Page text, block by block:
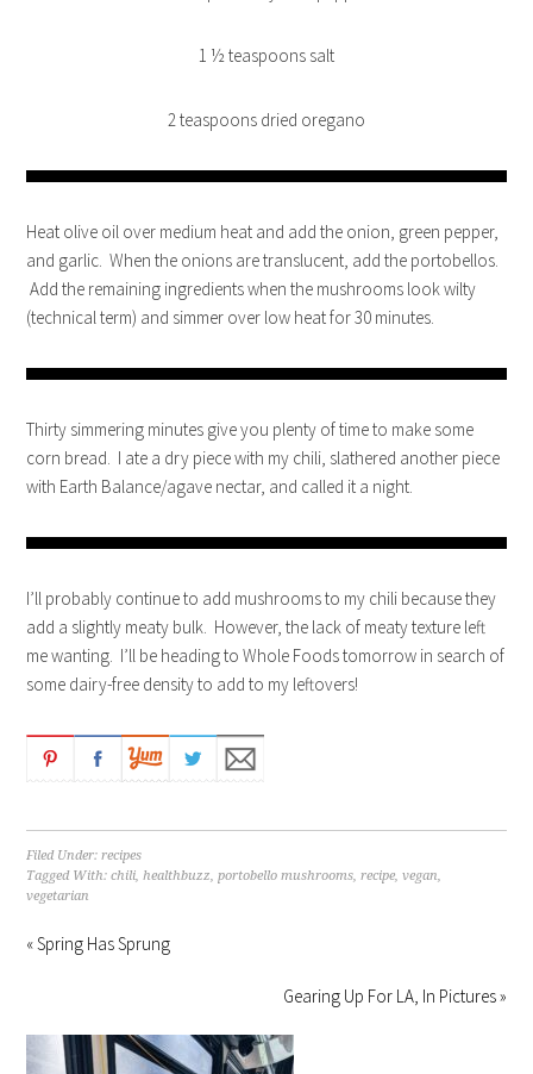
1 ½ teaspoons salt
2 teaspoons dried oregano
Heat olive oil over medium heat and add the onion, green pepper,
and garlic. When the onions are translucent, add the portobellos.
Add the remaining ingredients when the mushrooms look wilty
(technical term) and simmer over low heat for 30 minutes.
Thirty simmering minutes give you plenty of time to make some
corn bread. I ate a dry piece with my chili, slathered another piece
with Earth Balance/agave nectar, and called it a night.
I’ll probably continue to add mushrooms to my chili because they
add a slightly meaty bulk. However, the lack of meaty texture left
me wanting. I’ll be heading to Whole Foods tomorrow in search of
some dairy-free density to add to my leftovers!
Filed Under:recipes
Tagged With:chili,healthbuzz,portobello mushrooms,recipe,vegan,
vegetarian
« Spring Has Sprung
Gearing Up For LA, In Pictures »